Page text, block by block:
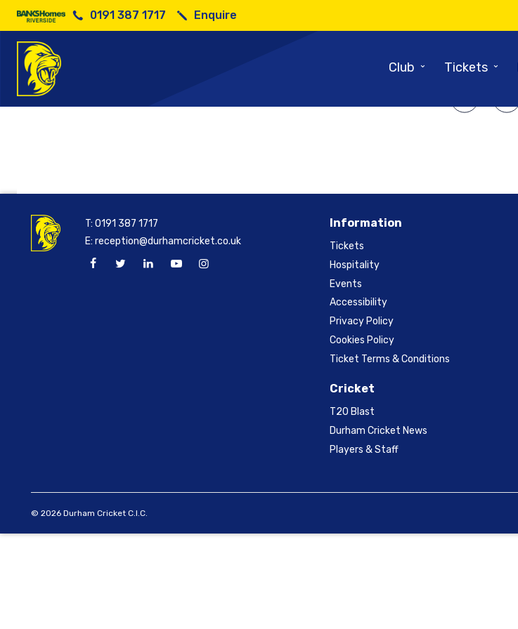
0191 387 1717 Enquire
Club ⌄ Tickets ⌄
Information
Tickets
Hospitality
Events
Accessibility
Privacy Policy
Cookies Policy
Ticket Terms & Conditions
Cricket
T20 Blast
Durham Cricket News
Players & Staff
T:0191 387 1717
E:reception@durhamcricket.co.uk
© 2026 Durham Cricket C.I.C.